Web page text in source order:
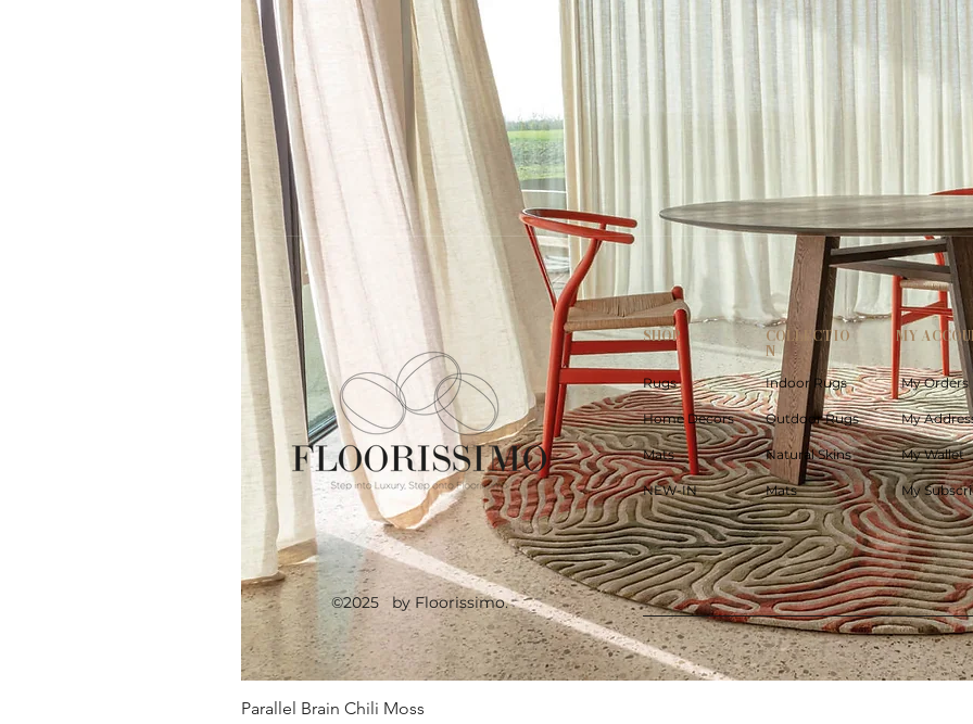
Parallel Brain Chili Moss
©2025 by Floorissimo.
SHOP
Rugs
Home Decors
Mats
NEW-IN
COLLECTIO
N
Indoor Rugs
Outdoor Rugs
Natural Skins
Mats
MY
My Orders
My
My Wallet
My